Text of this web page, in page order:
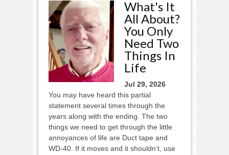
What's It
All About?
You Only
Need Two
Things In
Life
Jul 29, 2026
You may have heard this partial
statement several times through the
years along with the ending. The two
things we need to get through the little
annoyances of life are Duct tape and
WD-40. If it moves and it shouldn’t, use